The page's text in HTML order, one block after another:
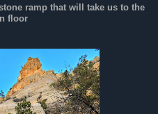
ramp that will take us to the
floor